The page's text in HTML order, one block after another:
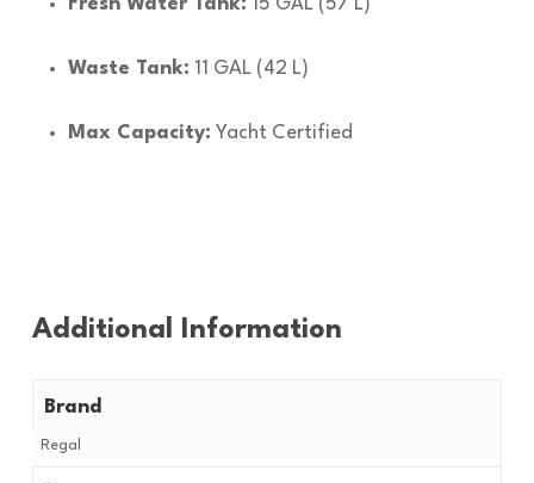
Fresh Water Tank: 15 GAL (57 L)
Waste Tank: 11 GAL (42 L)
Max Capacity: Yacht Certified
Additional Information
Brand
Regal